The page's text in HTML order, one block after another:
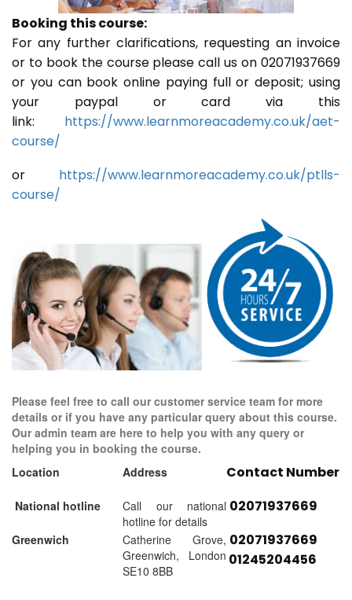
Booking this course:
For any further clarifications, requesting an invoice
or to book the course please call us on 02071937669
or you can book online paying full or deposit; using
your paypal or card via this
link: https://www.learnmoreacademy.co.uk/aet-
course/
or https://www.learnmoreacademy.co.uk/ptlls-
course/
Please feel free to call our customer service team for more
details or if you have any particular query about this course.
Our admin team are here to help you with any query or
helping you in booking the course.
Location
Address Contact Number
National hotline
Call our national
hotline for details
02071937669
Greenwich
Catherine Grove,
Greenwich, London
SE10 8BB
02071937669
01245204456